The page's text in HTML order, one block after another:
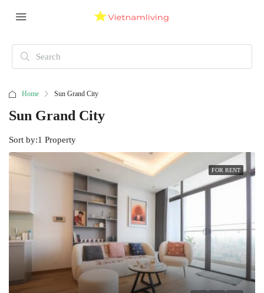
Home Sun Grand City
Sun Grand City
1 Property
Sort by:
FOR RENT